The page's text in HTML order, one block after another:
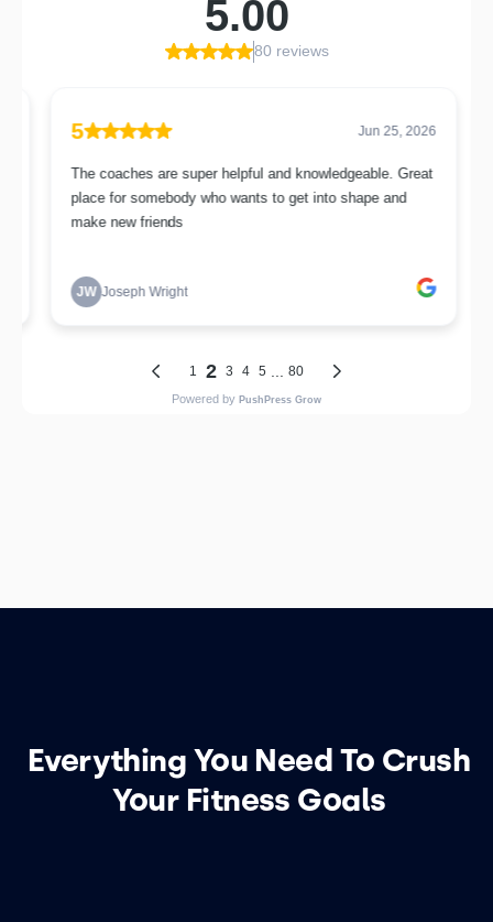
Everything You Need To Crush
Your Fitness Goals